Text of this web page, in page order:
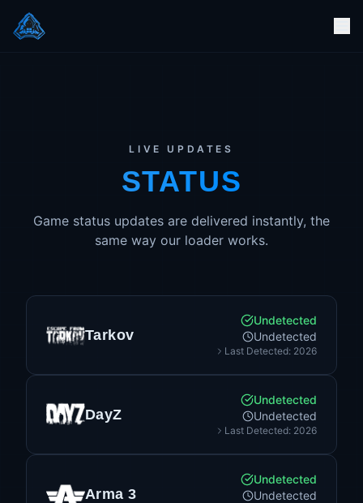
LIVE UPDATES
STATUS
Game status updates are delivered instantly, the
same way our loader works.
Tarkov
Undetected
Undetected
Last Detected: 2026
DayZ
Undetected
Undetected
Last Detected: 2026
Arma 3
Undetected
Undetected